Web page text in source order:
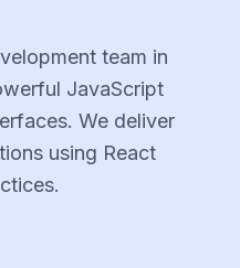
team in
JavaScript
We deliver
using React